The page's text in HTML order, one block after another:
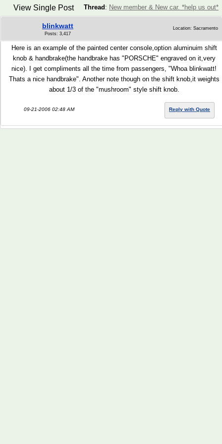
Thread : New member & New car. *help us out*
View Single Post
blinkwatt
Posts: 3,417
Location: Sacramento
Here is an example of the painted center console,option aluminuim shift
knob & handbrake(the handbrake has "PORSCHE" engraved on it,very
nice). I get compliments all the time from passengers, "Whoa blinkwatt!
Thats a nice handbrake". Another note though on the shift knob,it weights
about 1/3 of the "mushroom" style shift knob.
09-21-2006 02:48 AM Reply with Quote